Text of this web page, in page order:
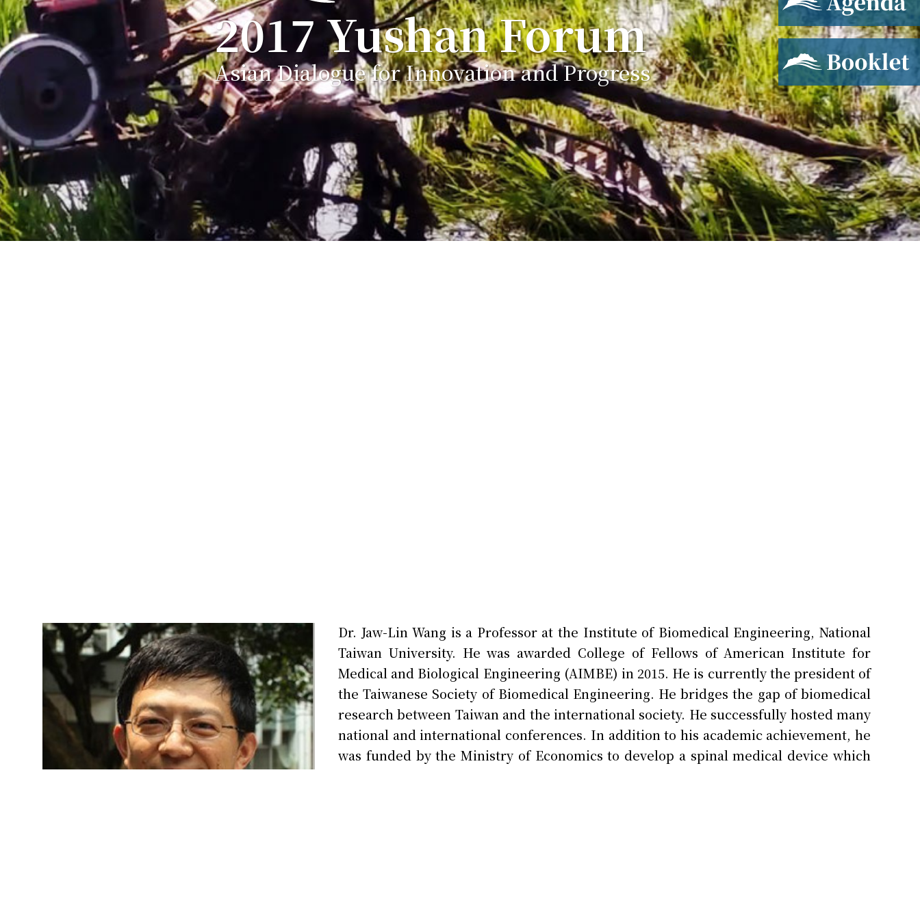
2017 Yushan Forum
Asian Dialogue for Innovation and Progress
Booklet
Dr. Jaw-Lin Wang is a Professor at the Institute of Biomedical Engineering, National
Taiwan University. He was awarded College of Fellows of American Institute for
Medical and Biological Engineering (AIMBE) in 2015. He is currently the president of
the Taiwanese Society of Biomedical Engineering. He bridges the gap of biomedical
research between Taiwan and the international society. He successfully hosted many
national and international conferences. In addition to his academic achievement, he
was funded by the Ministry of Economics to develop a spinal medical device which